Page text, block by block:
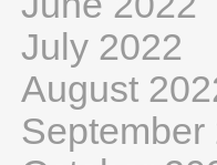
July 2022
August
September